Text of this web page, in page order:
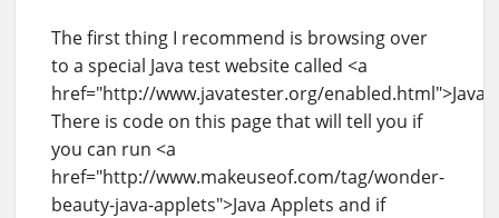
The first thing I recommend is browsing over
to a special Java test website called <a
href="http://www.javatester.org/
There is code on this page that will tell you if
you can run <a
href="http://www.makeuseof.com/tag/wonder-
beauty-java-applets">Java Applets and if